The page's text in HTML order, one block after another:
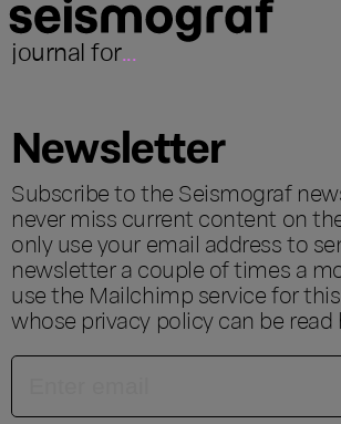
journal for...
Newsletter
Subscribe to the Seismograf
never miss current content on
only use your email address to
newsletter a couple of times a
use the Mailchimp service for
whose privacy policy can be read